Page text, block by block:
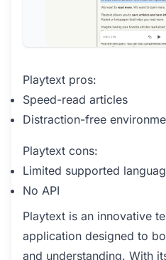
Playtext pros:
Speed-read articles
Distraction-free
Playtext cons:
Limited supported
No API
Playtext is an innovative
application designed to
and understanding. With